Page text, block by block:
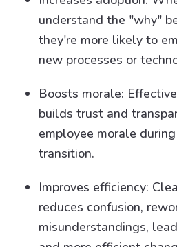
understand the "why"
they're more likely to
new processes or
Boosts morale:
builds trust and
employee morale
transition.
Improves efficiency:
reduces confusion,
misunderstandings,